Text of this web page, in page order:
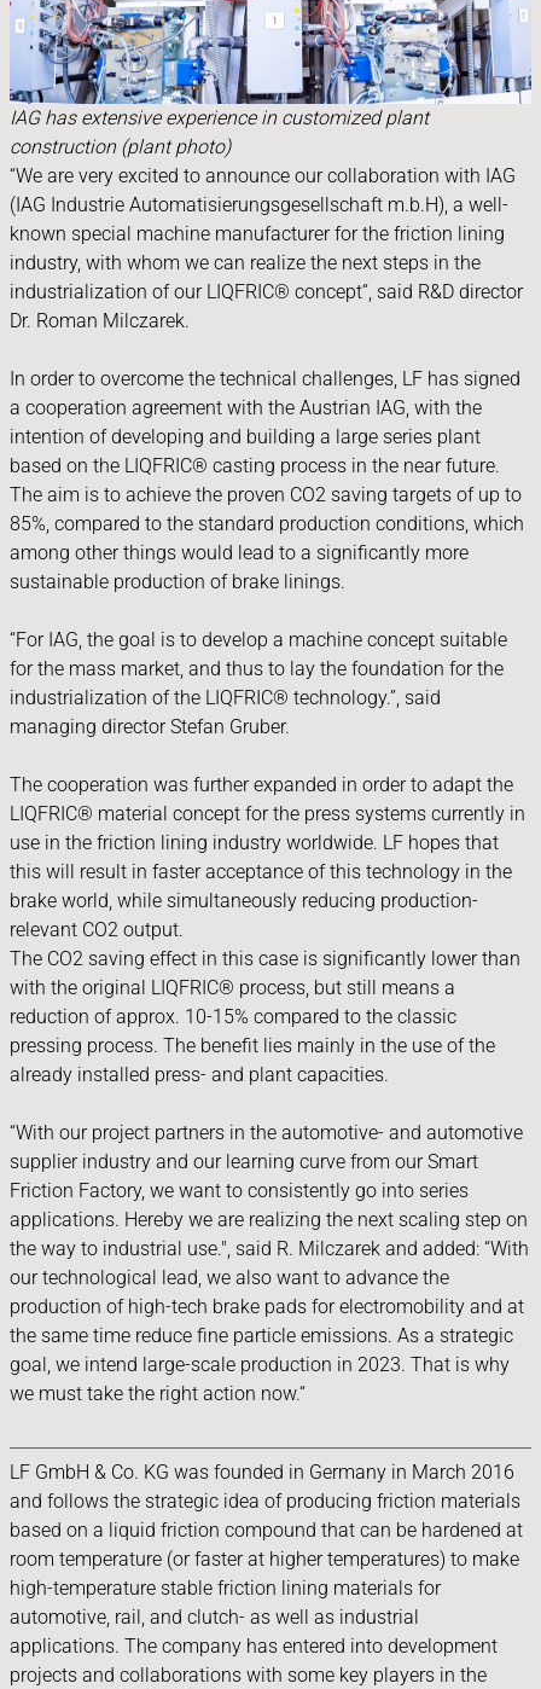
IAG has extensive experience in customized plant
construction (plant photo)
“We are very excited to announce our collaboration with IAG
(IAG Industrie Automatisierungsgesellschaft m.b.H), a well-
known special machine manufacturer for the friction lining
industry, with whom we can realize the next steps in the
industrialization of our LIQFRIC® concept“, said R&D director
Dr. Roman Milczarek.
In order to overcome the technical challenges, LF has signed
a cooperation agreement with the Austrian IAG, with the
intention of developing and building a large series plant
based on the LIQFRIC® casting process in the near future.
The aim is to achieve the proven CO2 saving targets of up to
85%, compared to the standard production conditions, which
among other things would lead to a significantly more
sustainable production of brake linings.
“For IAG, the goal is to develop a machine concept suitable
for the mass market, and thus to lay the foundation for the
industrialization of the LIQFRIC® technology.”, said
managing director Stefan Gruber.
The cooperation was further expanded in order to adapt the
LIQFRIC® material concept for the press systems currently in
use in the friction lining industry worldwide. LF hopes that
this will result in faster acceptance of this technology in the
brake world, while simultaneously reducing production-
relevant CO2 output.
The CO2 saving effect in this case is significantly lower than
with the original LIQFRIC® process, but still means a
reduction of approx. 10-15% compared to the classic
pressing process. The benefit lies mainly in the use of the
already installed press- and plant capacities.
“With our project partners in the automotive- and automotive
supplier industry and our learning curve from our Smart
Friction Factory, we want to consistently go into series
applications. Hereby we are realizing the next scaling step on
the way to industrial use.", said R. Milczarek and added: “With
our technological lead, we also want to advance the
production of high-tech brake pads for electromobility and at
the same time reduce fine particle emissions. As a strategic
goal, we intend large-scale production in 2023. That is why
we must take the right action now.“
LF GmbH & Co. KG was founded in Germany in March 2016
and follows the strategic idea of producing friction materials
based on a liquid friction compound that can be hardened at
room temperature (or faster at higher temperatures) to make
high-temperature stable friction lining materials for
automotive, rail, and clutch- as well as industrial
applications. The company has entered into development
projects and collaborations with some key players in the